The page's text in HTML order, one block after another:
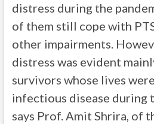
distress during the
of them still cope with
other impairments.
distress was evident
survivors whose lives
infectious disease during
says Prof. Amit Shrira, of